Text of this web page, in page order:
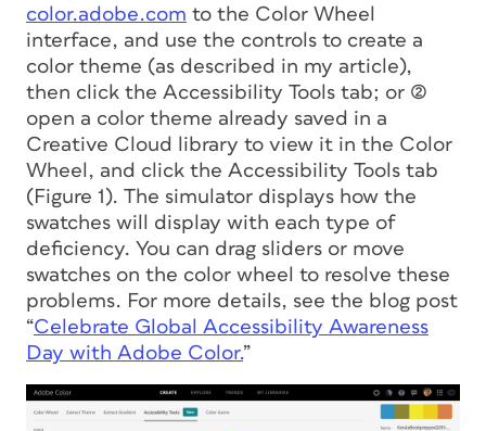
color.adobe.com to the Color Wheel
interface, and use the controls to create a
color theme (as described in my article),
then click the Accessibility Tools tab; or (2)
open a color theme already saved in a
Creative Cloud library to view it in the Color
Wheel, and click the Accessibility Tools tab
(Figure 1). The simulator displays how the
swatches will display with each type of
deficiency. You can drag sliders or move
swatches on the color wheel to resolve these
problems. For more details, see the blog post
“Celebrate Global Accessibility Awareness
Day with Adobe Color.”